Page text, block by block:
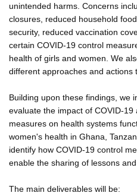
unintended harms. Concerns
closures, reduced household
security, reduced vaccination
certain COVID-19 control
health of girls and women. We
different approaches and actions
Building upon these findings, we
evaluate the impact of COVID-19
measures on health systems
women's health in Ghana,
identify how COVID-19 control
enable the sharing of lessons
The main deliverables will be: